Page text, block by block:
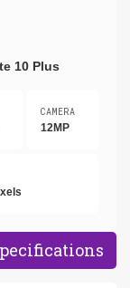
10 Plus
CAMERA
12MP